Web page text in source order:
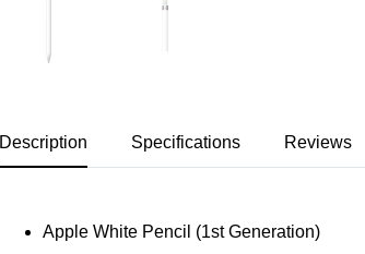
Description Specifications Reviews
Apple White Pencil (1st Generation)